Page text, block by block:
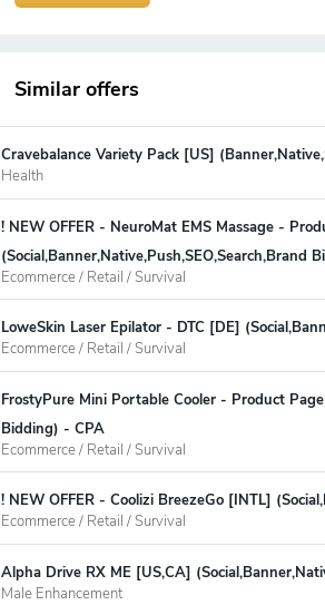
Similar offers
Cravebalance Variety Pack [US]
Health
! NEW OFFER - NeuroMat EMS Massage -
(Social,Banner,Native,Push,SEO,Search,Brand
Ecommerce / Retail / Survival
LoweSkin Laser Epilator - DTC [DE]
Ecommerce / Retail / Survival
FrostyPure Mini Portable Cooler - Product
Bidding) - CPA
Ecommerce / Retail / Survival
! NEW OFFER - Coolizi BreezeGo [INTL]
Ecommerce / Retail / Survival
Alpha Drive RX ME [US,CA]
Male Enhancement